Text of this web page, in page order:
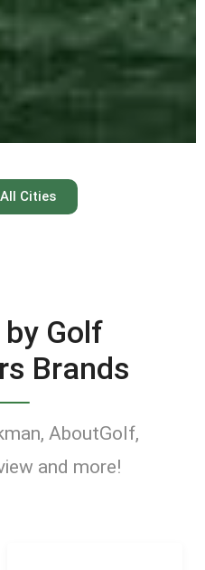
Cities
Golf
Brands
AboutGolf,
and more!